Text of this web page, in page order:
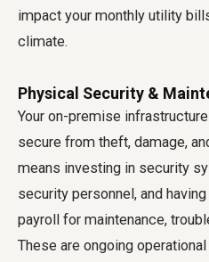
impact your monthly utility
climate.
Physical Security &
Your on-premise
secure from theft, damage,
means investing in security
security personnel, and
payroll for maintenance,
These are ongoing